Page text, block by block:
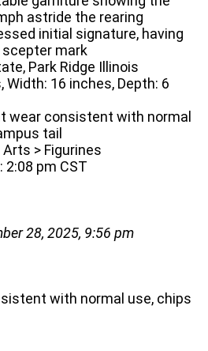
astride the rearing
initial signature, having
scepter mark
Park Ridge Illinois
16 inches, Depth: 6
wear consistent with normal
tail
> Figurines
pm CST
28, 2025, 9:56 pm
with normal use, chips